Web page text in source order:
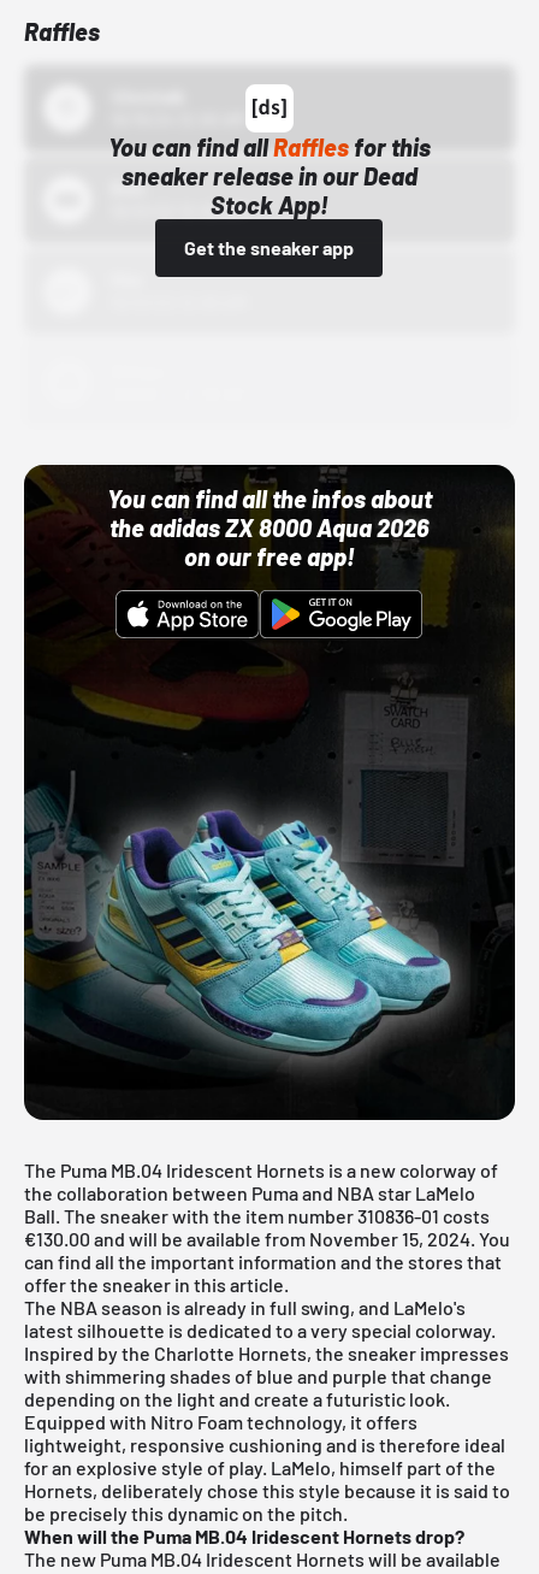
Raffles
You can find allRafflesfor this
sneaker release in our Dead
Stock App!
Get the sneaker app
Bstn
10/01/22 12:00 AM
You can find all the infos about
the adidas ZX 8000 Aqua 2026
on our free app!
The Puma MB.04 Iridescent Hornets is a new colorway of
the collaboration between Puma and NBA star LaMelo
Ball. The sneaker with the item number 310836-01 costs
€130.00 and will be available from November 15, 2024. You
can find all the important information and the stores that
offer the sneaker in this article.
The NBA season is already in full swing, and LaMelo's
latest silhouette is dedicated to a very special colorway.
Inspired by the Charlotte Hornets, the sneaker impresses
with shimmering shades of blue and purple that change
depending on the light and create a futuristic look.
Equipped with Nitro Foam technology, it offers
lightweight, responsive cushioning and is therefore ideal
for an explosive style of play. LaMelo, himself part of the
Hornets, deliberately chose this style because it is said to
be precisely this dynamic on the pitch.
When will the Puma MB.04 Iridescent Hornets drop?
The new Puma MB.04 Iridescent Hornets will be available